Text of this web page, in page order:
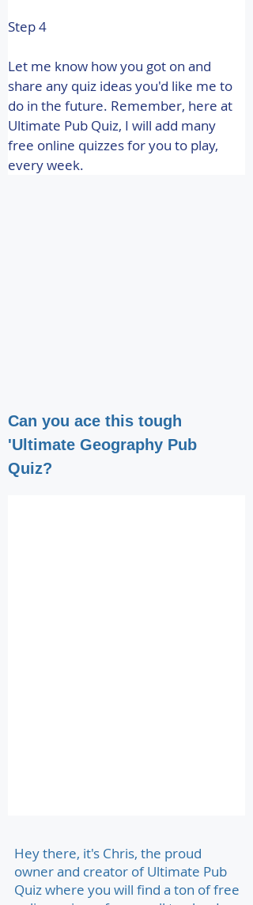
Step 4
Let me know how you got on and
share any quiz ideas you'd like me to
do in the future. Remember, here at
Ultimate Pub Quiz, I will add many
free online quizzes for you to play,
every week.
Can you ace this tough
'Ultimate Geography Pub
Quiz?
Hey there, it's Chris, the proud
owner and creator of Ultimate Pub
Quiz where you will find a ton of free